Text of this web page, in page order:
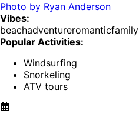
Photo by Ryan Anderson
Vibes:
beachadventureromanticfamily
Popular Activities:
Windsurfing
Snorkeling
ATV tours